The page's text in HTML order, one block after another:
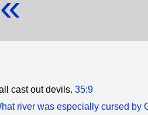
cast out devils. 35:9
river was especially cursed by